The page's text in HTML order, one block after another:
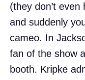
(they don’t
and suddenly
cameo. In
fan of the show
booth. Kripke